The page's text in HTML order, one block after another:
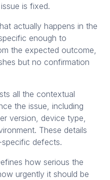
is fixed.
actually happens in the
enough to
the expected outcome,
but no confirmation
all the contextual
the issue, including
version, device type,
These details
defects.
how serious the
urgently it should be